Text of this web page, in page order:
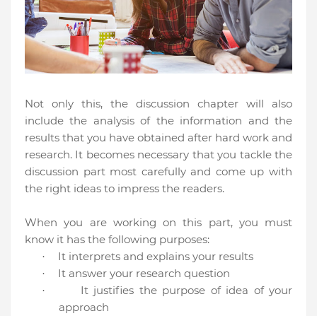
Not only this, the discussion chapter will also
include the analysis of the information and the
results that you have obtained after hard work and
research. It becomes necessary that you tackle the
discussion part most carefully and come up with
the right ideas to impress the readers.
When you are working on this part, you must
know it has the following purposes:
· It interprets and explains your results
· It answer your research question
·
It justifies the purpose of idea of your
approach